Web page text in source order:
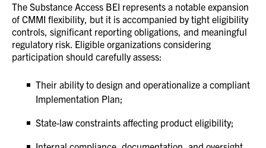
The Substance Access BEI represents a notable expansion
of CMMI flexibility, but it is accompanied by tight eligibility
controls, significant reporting obligations, and meaningful
regulatory risk. Eligible organizations considering
participation should carefully assess:
Their ability to design and operationalize a compliant
Implementation Plan;
State‑law constraints affecting product eligibility;